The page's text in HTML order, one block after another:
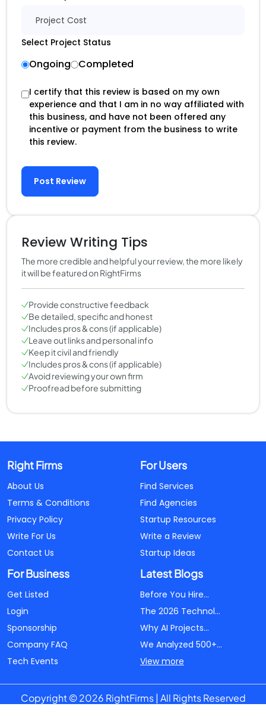
Project Cost
Select Project Status
Ongoing Completed
I certify that this review is based on my own
experience and that I am in no way affiliated with
this business, and have not been offered any
incentive or payment from the business to write
this review.
Post Review
Review Writing Tips
The more credible and helpful your review, the more likely
it will be featured on RightFirms
Provide constructive feedback
Be detailed, specific and honest
Includes pros & cons (if applicable)
Leave out links and personal info
Keep it civil and friendly
Includes pros & cons (if applicable)
Avoid reviewing your own firm
Proofread before submitting
Right Firms
About Us
Terms & Conditions
Privacy Policy
Write For Us
Contact Us
For Users
Find Services
Find Agencies
Startup Resources
Write a Review
Startup Ideas
For Business
Get Listed
Login
Sponsorship
Company FAQ
Tech Events
Latest Blogs
Before You Hire...
The 2026 Technol...
Why AI Projects...
We Analyzed 500+...
View more
Copyright © 2026 RightFirms | All Rights Reserved